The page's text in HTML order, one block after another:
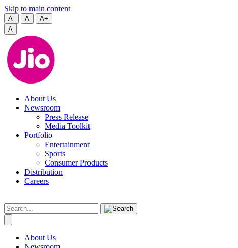
Skip to main content
A- A
A+
A
About Us
Newsroom
Press Release
Media Toolkit
Portfolio
Entertainment
Sports
Consumer Products
Distribution
Careers
About Us